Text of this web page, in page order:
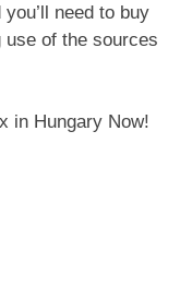
need to buy
of the sources
in Hungary Now!